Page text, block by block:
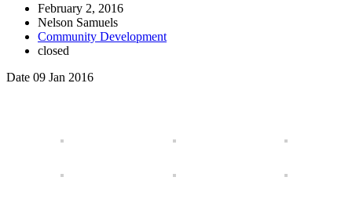
February 2, 2016
Nelson Samuels
Community Development
closed
Date 09 Jan 2016